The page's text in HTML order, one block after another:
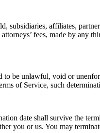
subsidiaries, affiliates,
fees, made by
be unlawful, void or
of Service, such
date shall survive the
you or us. You may